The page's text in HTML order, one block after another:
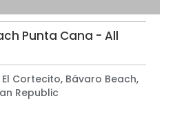
Punta Cana - All
Cortecito, Bávaro Beach,
Republic